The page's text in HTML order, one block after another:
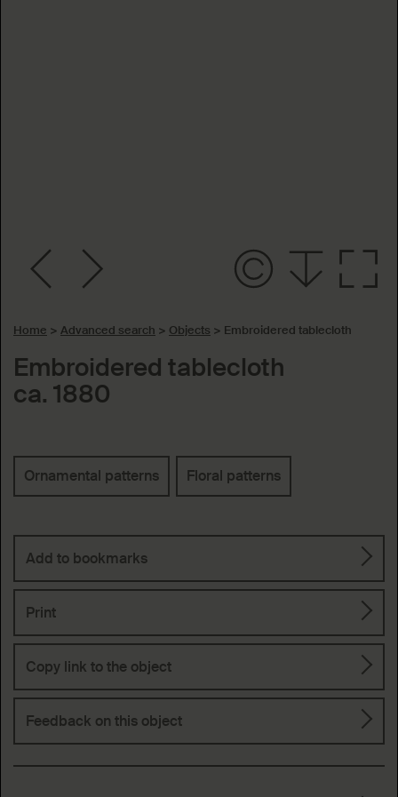
Home > Advanced search > Objects > Embroidered tablecloth
Embroidered tablecloth
ca. 1880
Keywords
Ornamental patterns
Floral patterns
Add to bookmarks
Print
Copy link to the object
Feedback on this object